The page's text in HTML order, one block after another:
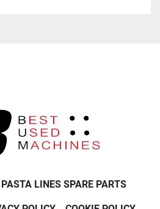
PASTA LINES SPARE PARTS